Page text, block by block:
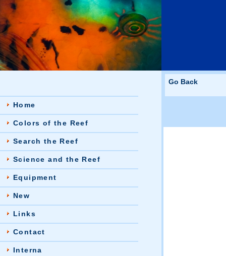
Home
Colors of the Reef
Search the Reef
Science and the Reef
Equipment
New
Links
Contact
Interna
Go Back